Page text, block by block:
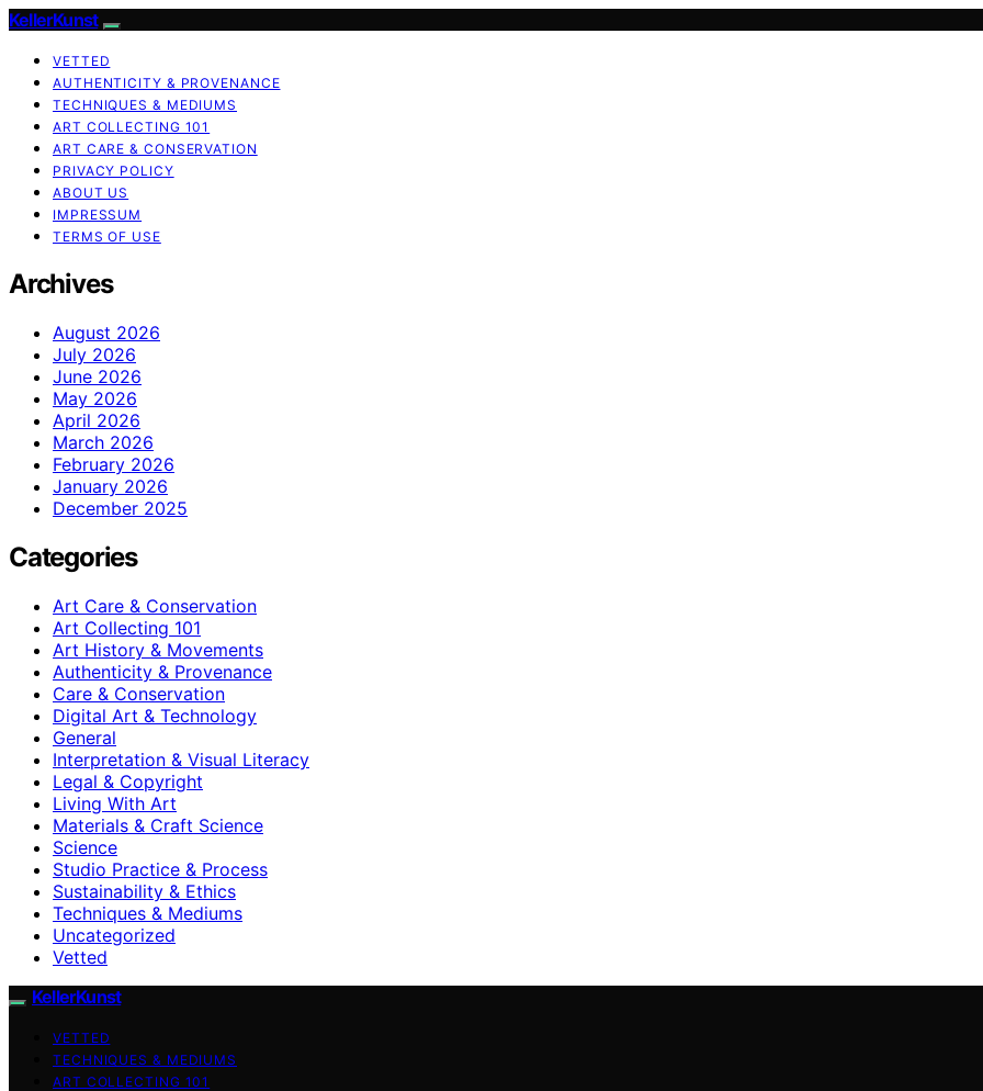
KellerKunst
VETTED
AUTHENTICITY & PROVENANCE
TECHNIQUES & MEDIUMS
ART COLLECTING 101
ART CARE & CONSERVATION
PRIVACY POLICY
ABOUT US
IMPRESSUM
TERMS OF USE
Archives
August 2026
July 2026
June 2026
May 2026
April 2026
March 2026
February 2026
January 2026
December 2025
Categories
Art Care & Conservation
Art Collecting 101
Art History & Movements
Authenticity & Provenance
Care & Conservation
Digital Art & Technology
General
Interpretation & Visual Literacy
Legal & Copyright
Living With Art
Materials & Craft Science
Science
Studio Practice & Process
Sustainability & Ethics
Techniques & Mediums
Uncategorized
Vetted
KellerKunst
VETTED
TECHNIQUES & MEDIUMS
ART COLLECTING 101